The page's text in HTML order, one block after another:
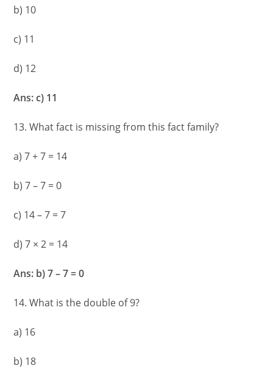
b) 10
c) 11
d) 12
Ans: c) 11
13. What fact is missing from this fact family?
a) 7 + 7 = 14
b) 7 – 7 = 0
c) 14 – 7 = 7
d) 7 × 2 = 14
Ans: b) 7 – 7 = 0
14. What is the double of 9?
a) 16
b) 18